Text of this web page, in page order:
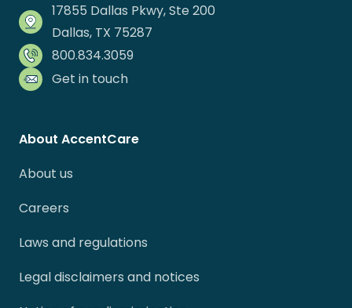
17855 Dallas Pkwy, Ste 200
Dallas, TX 75287
800.834.3059
Get in touch
About AccentCare
About us
Careers
Laws and regulations
Legal disclaimers and notices